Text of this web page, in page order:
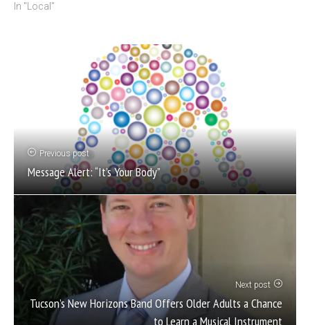
In "Local"
Previous post
Message Alert: “It’s Your Body”
Next post
Tucson’s New Horizons Band Offers Older Adults a Chance
to Learn a Musical Instrument